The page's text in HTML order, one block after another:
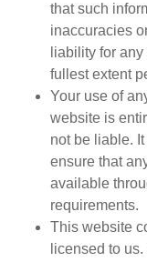
that such
inaccuracies
liability for
fullest extent
Your use of
website is
not be liable.
ensure that
available
requirements.
This website
licensed to